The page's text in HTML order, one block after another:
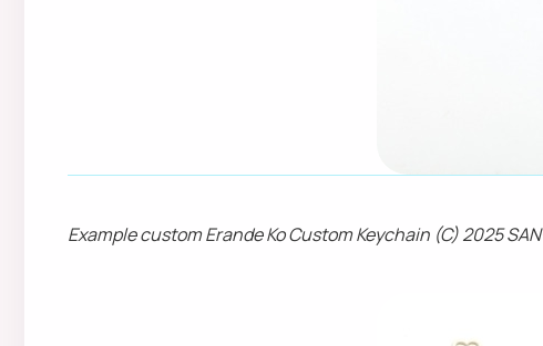
Example custom Erande Ko Custom Keychain (C) 2025 SAN-